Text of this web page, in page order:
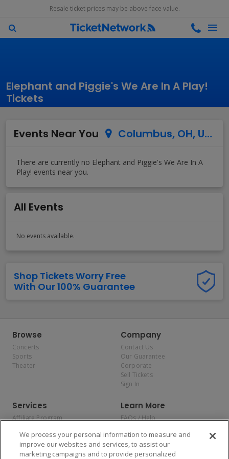
Resale ticket prices may be above face value.
Elephant and Piggie's We Are In A Play!
Tickets
Events Near You Columbus, OH, US
All Events
No events available.
Shop Tickets Worry Free
With Our 100% Guarantee
Browse
Concerts
Sports
Theater
Company
Contact Us
Our Guarantee
Corporate
Sell Tickets
Sign In
Services
Affiliate Program
Allianz
Affirm
Learn More
FAQs / Help
Privacy Policy
Consumer Privacy Rights
Do Not Sell or Share My
We process your personal information to measure and
improve our websites and services, to assist our
marketing campaigns and to provide personalized